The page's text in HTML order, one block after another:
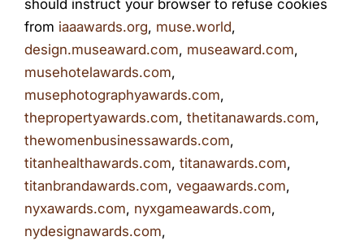
should instruct your browser to refuse cookies
from iaaawards.org, muse.world,
design.museaward.com, museaward.com,
musehotelawards.com,
musephotographyawards.com,
thepropertyawards.com, thetitanawards.com,
thewomenbusinessawards.com,
titanhealthawards.com, titanawards.com,
titanbrandawards.com, vegaawards.com,
nyxawards.com, nyxgameawards.com,
nydesignawards.com,